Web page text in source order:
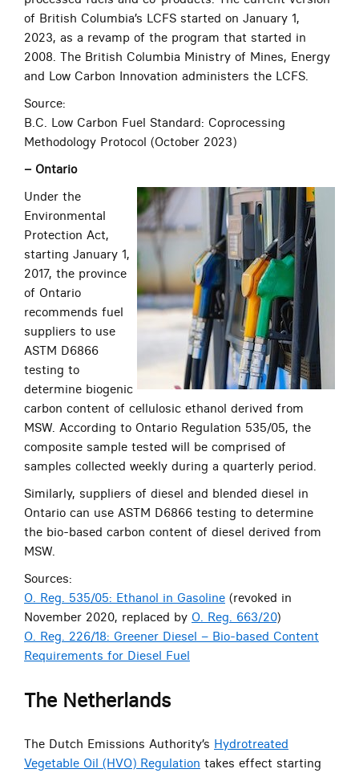
of British Columbia’s LCFS started on January 1,
2023, as a revamp of the program that started in
2008. The British Columbia Ministry of Mines, Energy
and Low Carbon Innovation administers the LCFS.
Source:
B.C. Low Carbon Fuel Standard: Coprocessing
Methodology Protocol (October 2023)
– Ontario
Under the
Environmental
Protection Act,
starting January 1,
2017, the province
of Ontario
recommends fuel
suppliers to use
ASTM D6866
testing to
determine biogenic
carbon content of cellulosic ethanol derived from
MSW. According to Ontario Regulation 535/05, the
composite sample tested will be comprised of
samples collected weekly during a quarterly period.
Similarly, suppliers of diesel and blended diesel in
Ontario can use ASTM D6866 testing to determine
the bio-based carbon content of diesel derived from
MSW.
Sources:
O. Reg. 535/05: Ethanol in Gasoline (revoked in
November 2020, replaced by O. Reg. 663/20)
O. Reg. 226/18: Greener Diesel – Bio-based Content
Requirements for Diesel Fuel
The Netherlands
The Dutch Emissions Authority’s Hydrotreated
Vegetable Oil (HVO) Regulation takes effect starting